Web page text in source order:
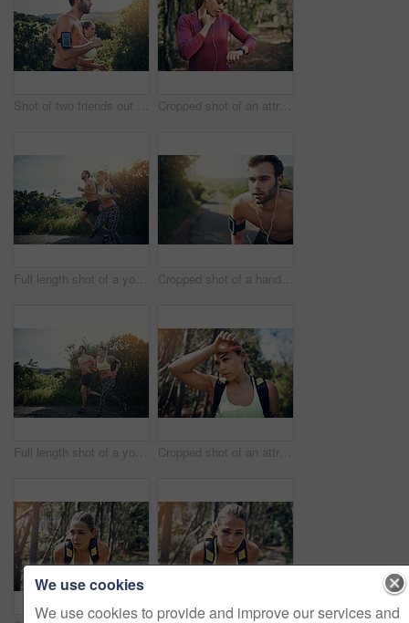
Shot of two friends out for a run together on a cool morning Cropped shot of an attractive young female athlete tracking her pulse while out for a morning run
Full length shot of a young couple out for their morning run Cropped shot of a handsome young male athlete looking tired during his morning run
Full length shot of a young couple out for their morning run Cropped shot of an attractive young female athlete looking tired during her morning run
We use cookies
We use cookies to provide and improve our services and